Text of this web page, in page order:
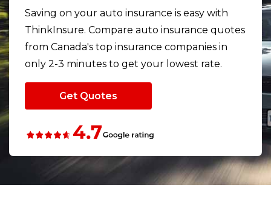
Saving on your auto insurance is easy with
ThinkInsure. Compare auto insurance quotes
from Canada's top insurance companies in
only 2-3 minutes to get your lowest rate.
Get Quotes